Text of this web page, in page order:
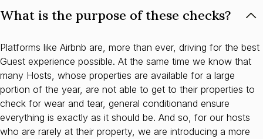
What is the purpose of these checks?
Platforms like Airbnb are, more than ever, driving for the best
Guest experience possible. At the same time we know that
many Hosts, whose properties are available for a large
portion of the year, are not able to get to their properties to
check for wear and tear, general conditionand ensure
everything is exactly as it should be. And so, for our hosts
who are rarely at their property, we are introducing a more